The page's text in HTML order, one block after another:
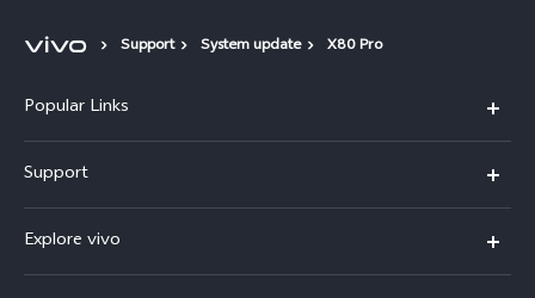
Support System update X80 Pro
Popular Links
X300 (New)
X200 FE (New)
Support
Funtouch OS
Explore vivo